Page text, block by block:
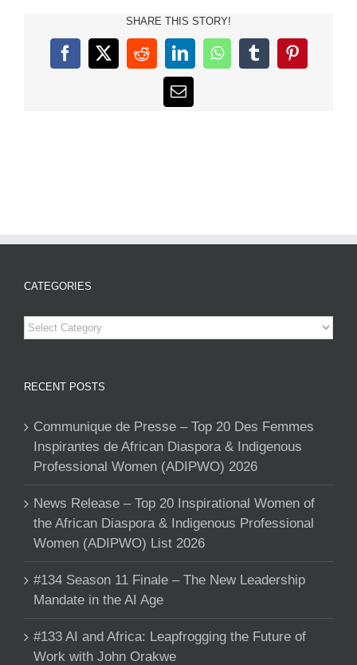
SHARE THIS STORY!
Facebook
X RedditLinkedInWhatsAppTumblrPinterest
Email
CATEGORIES
Categories
RECENT POSTS
Communique de Presse – Top 20 Des Femmes
Inspirantes de African Diaspora & Indigenous
Professional Women (ADIPWO) 2026
News Release – Top 20 Inspirational Women of
the African Diaspora & Indigenous Professional
Women (ADIPWO) List 2026
#134 Season 11 Finale – The New Leadership
Mandate in the AI Age
#133 AI and Africa: Leapfrogging the Future of
Work with John Orakwe